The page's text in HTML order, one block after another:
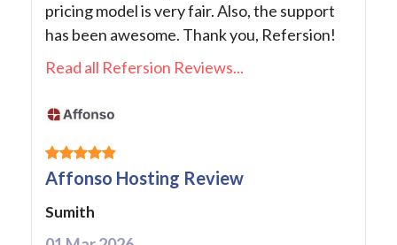
pricing model is very fair. Also, the support
has been awesome. Thank you, Refersion!
Read all Refersion Reviews...
Affonso Hosting Review
Sumith